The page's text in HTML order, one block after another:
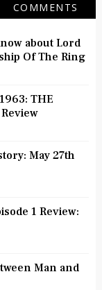
COMMENTS
about Lord
Of The Ring
THE
May 27th
1 Review:
Man and